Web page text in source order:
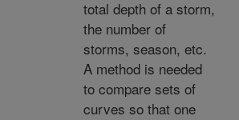
total depth of a storm,
the number of
storms, season, etc.
A method is needed
to compare sets of
curves so that one